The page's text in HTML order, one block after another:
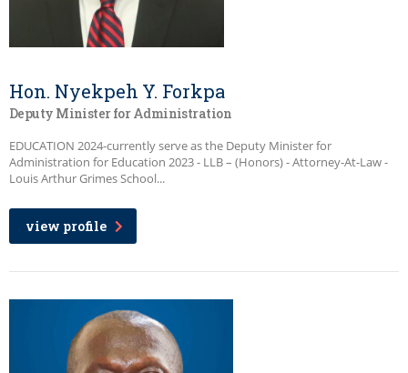
Hon. Nyekpeh Y. Forkpa
Deputy Minister for Administration
EDUCATION 2024-currently serve as the Deputy Minister for
Administration for Education 2023 - LLB – (Honors) - Attorney-At-Law -
Louis Arthur Grimes School...
view profile